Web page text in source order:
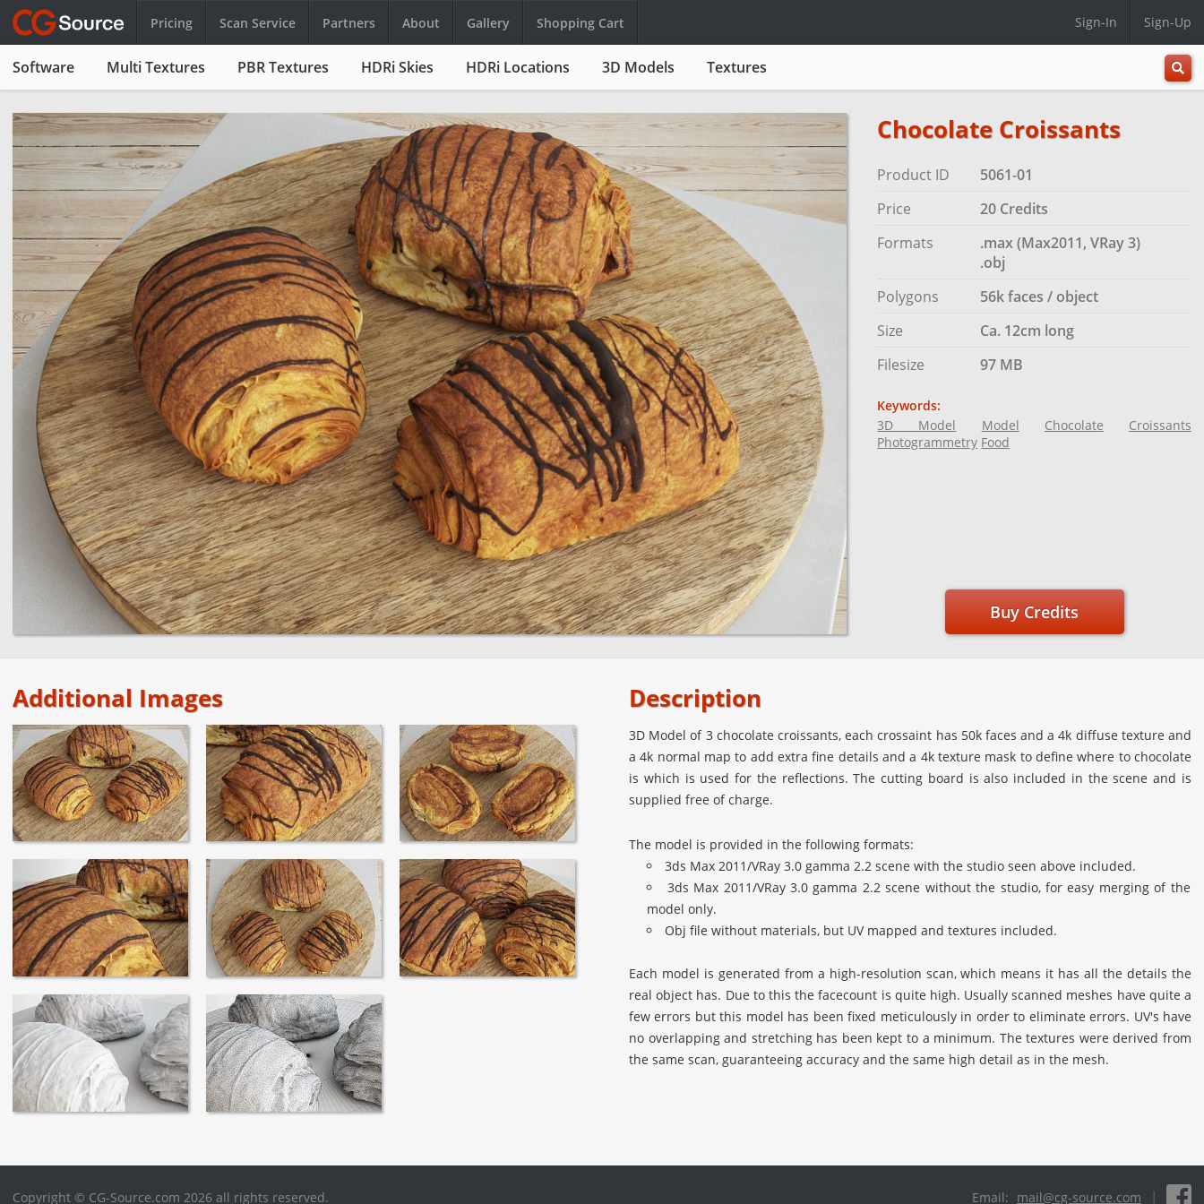
Pricing Scan Service Partners About Gallery Shopping Cart Sign-In Sign-Up
Software Multi Textures PBR Textures HDRi Skies HDRi Locations 3D Models Textures
All
Chocolate Croissants
Product ID
5061-01
Price
20 Credits
Formats
.max (Max2011, VRay 3)
.obj
Polygons
56k faces / object
Size
Ca. 12cm long
Filesize
97 MB
Keywords:
3D Model
Model Chocolate
Croissants
Photogrammetry Food
Buy Credits
Additional Images Description
3D Model of 3 chocolate croissants, each crossaint has 50k faces and a 4k diffuse texture and
a 4k normal map to add extra fine details and a 4k texture mask to define where to chocolate
is which is used for the reflections. The cutting board is also included in the scene and is
supplied free of charge.
The model is provided in the following formats:
3ds Max 2011/VRay 3.0 gamma 2.2 scene with the studio seen above included.
3ds Max 2011/VRay 3.0 gamma 2.2 scene without the studio, for easy merging of the
model only.
Obj file without materials, but UV mapped and textures included.
Each model is generated from a high-resolution scan, which means it has all the details the
real object has. Due to this the facecount is quite high. Usually scanned meshes have quite a
few errors but this model has been fixed meticulously in order to eliminate errors. UV's have
no overlapping and stretching has been kept to a minimum. The textures were derived from
the same scan, guaranteeing accuracy and the same high detail as in the mesh.
Copyright © CG-Source.com 2026 all rights reserved. Email: mail@cg-source.com |